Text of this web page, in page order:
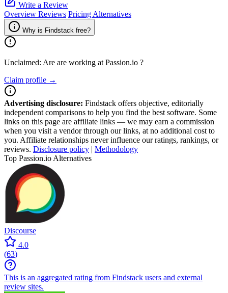
Write a Review
Overview Reviews Pricing Alternatives
Why is Findstack free?
Unclaimed: Are are working at Passion.io ?
Claim profile →
Advertising disclosure: Findstack offers objective, editorially
independent comparisons to help you find the best software. Some
links on this page are affiliate links — we may earn a commission
when you visit a vendor through our links, at no additional cost to
you. Affiliate relationships never influence our ratings, rankings, or
reviews. Disclosure policy | Methodology
Top Passion.io Alternatives
Discourse
4.0
(63)
This is an aggregated rating from Findstack users and external
review sites.